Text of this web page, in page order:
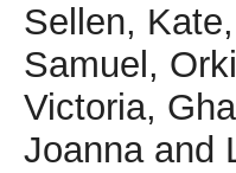
Sellen, Kate,
Samuel ,
Victoria,
Joannaand